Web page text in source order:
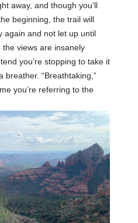
away, and though you’ll
beginning, the trail will
again and not let up until
views are insanely
you’re stopping to take it
breather. “Breathtaking,”
you’re referring to the